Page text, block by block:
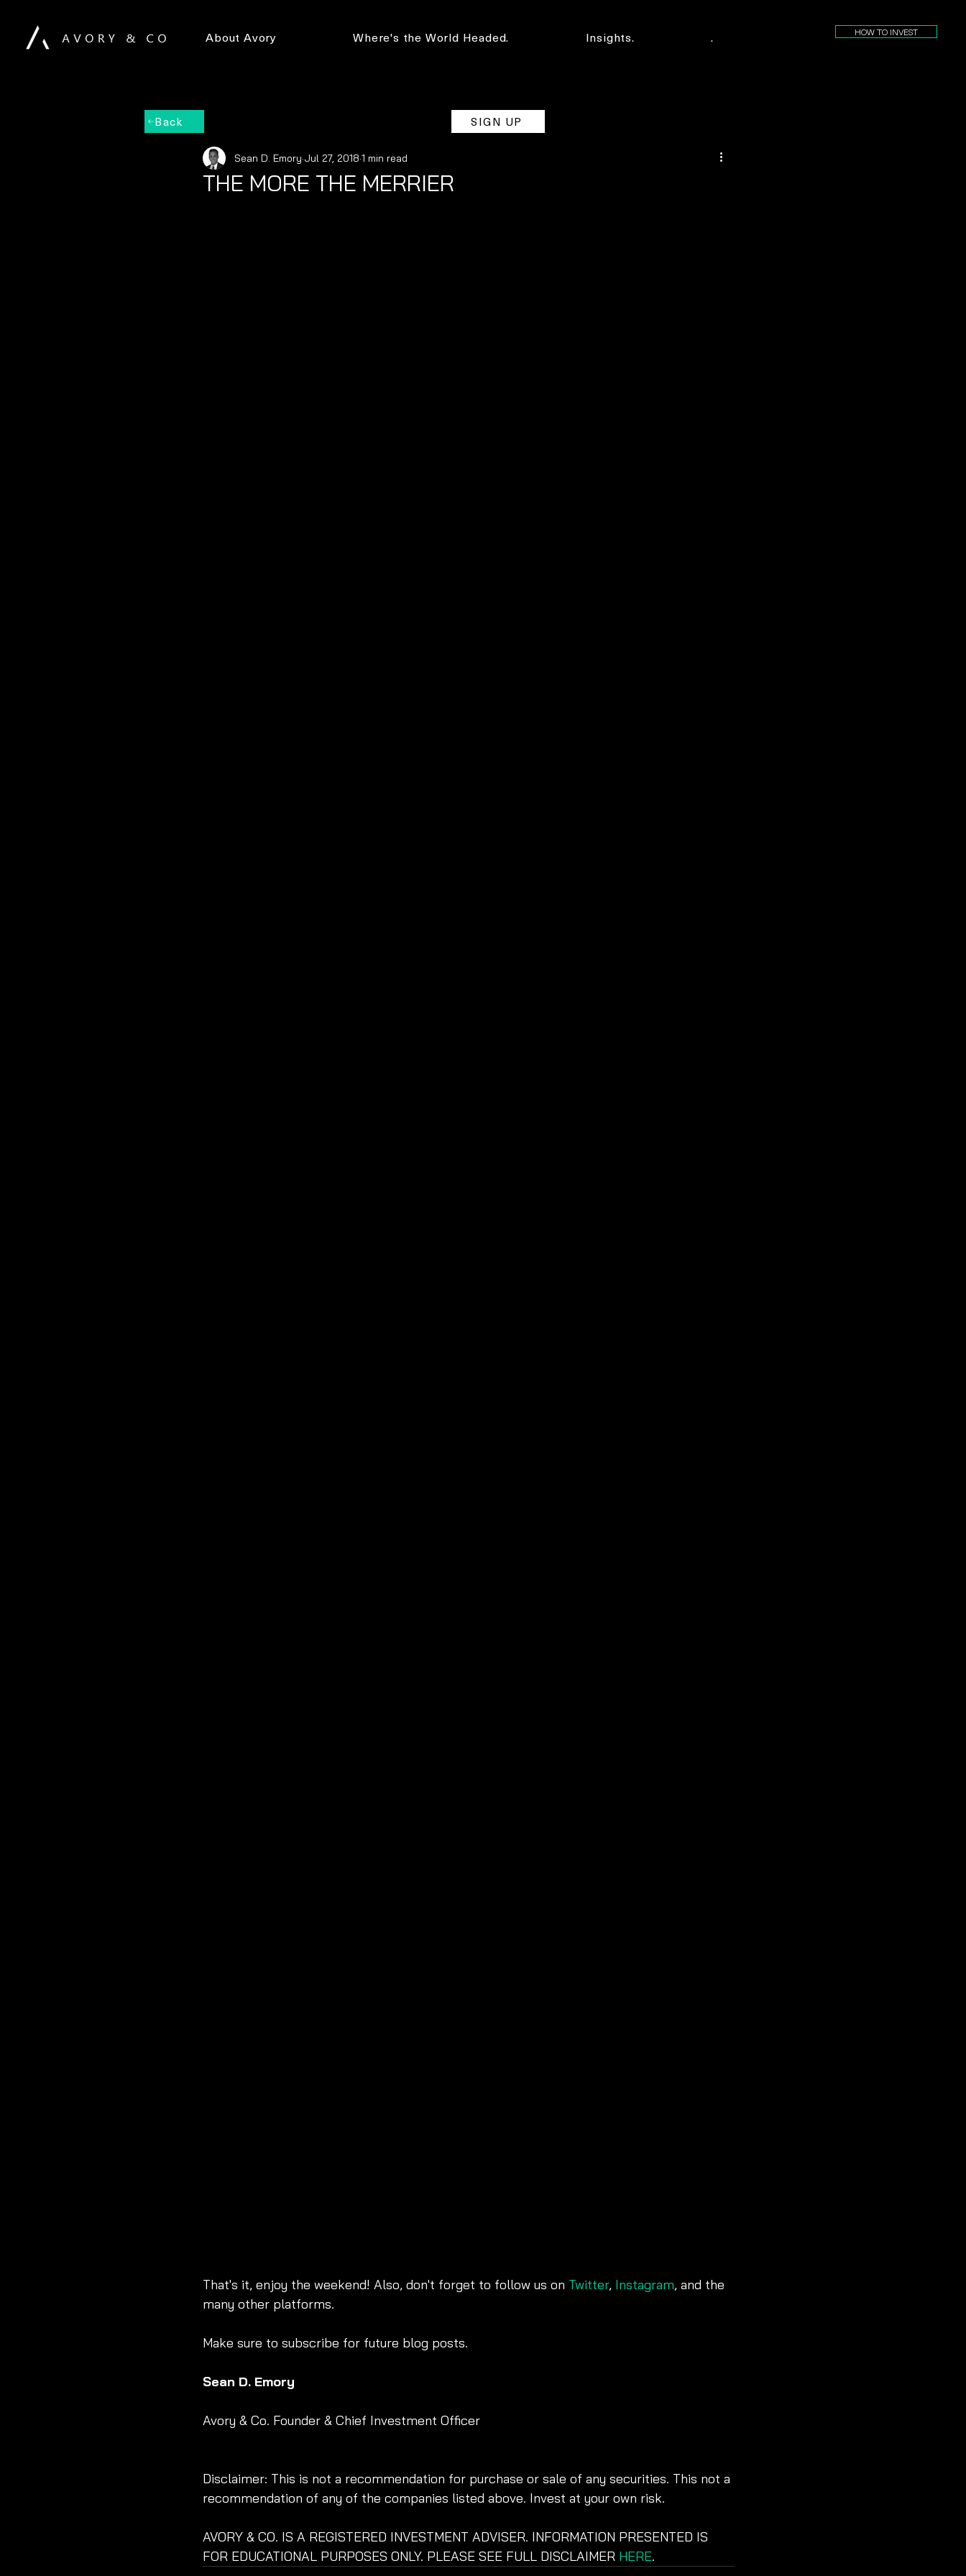
HOW TO INVEST
About Avory Where's the World Headed. Insights. .
THE MORE THE MERRIER
Sean D. Emory Jul 27, 2018 1 min read
That's it, enjoy the weekend! Also, don't forget to follow us on Twitter, Instagram, and the
many other platforms.
Make sure to subscribe for future blog posts.
Sean D. Emory
Avory & Co. Founder & Chief Investment Officer
Disclaimer: This is not a recommendation for purchase or sale of any securities. This not a
recommendation of any of the companies listed above. Invest at your own risk.
AVORY & CO. IS A REGISTERED INVESTMENT ADVISER. INFORMATION PRESENTED IS
FOR EDUCATIONAL PURPOSES ONLY. PLEASE SEE FULL DISCLAIMER HERE.
Back SIGN UP